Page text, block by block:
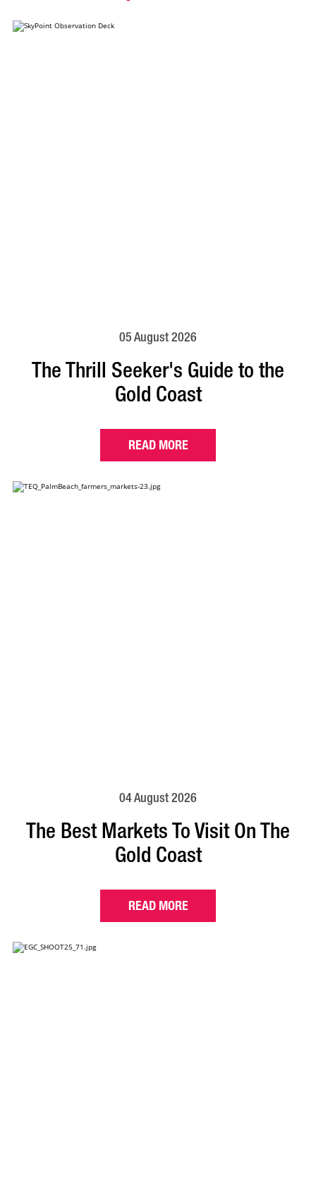
05 August 2026
The Thrill Seeker's Guide to the
Gold Coast
READ MORE
04 August 2026
The Best Markets To Visit On The
Gold Coast
READ MORE